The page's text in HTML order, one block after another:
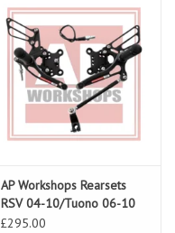
AP Workshops Rearsets
RSV 04-10/Tuono 06-10
Gen 2 Black
£295.00